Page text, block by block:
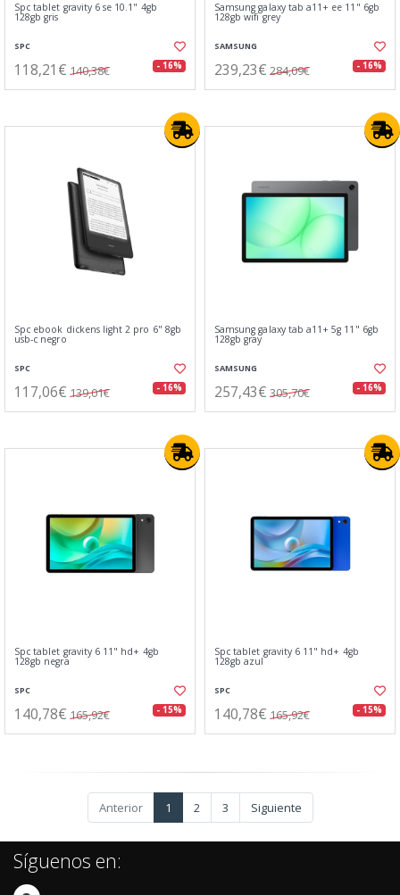
Spc tablet gravity 6 se 10.1" 4gb
128gb gris
SPC
118,21€ 140,38€ - 16%
Samsung galaxy tab a11+ ee 11" 6gb
128gb wifi grey
SAMSUNG
239,23€ 284,09€ - 16%
Spc ebook dickens light 2 pro 6" 8gb
usb-c negro
SPC
117,06€ 139,01€ - 16%
Samsung galaxy tab a11+ 5g 11" 6gb
128gb gray
SAMSUNG
257,43€ 305,70€ - 16%
Spc tablet gravity 6 11" hd+ 4gb
128gb negra
SPC
140,78€ 165,92€ - 15%
Spc tablet gravity 6 11" hd+ 4gb
128gb azul
SPC
140,78€ 165,92€ - 15%
Anterior 1 2 3 Siguiente
Síguenos en: